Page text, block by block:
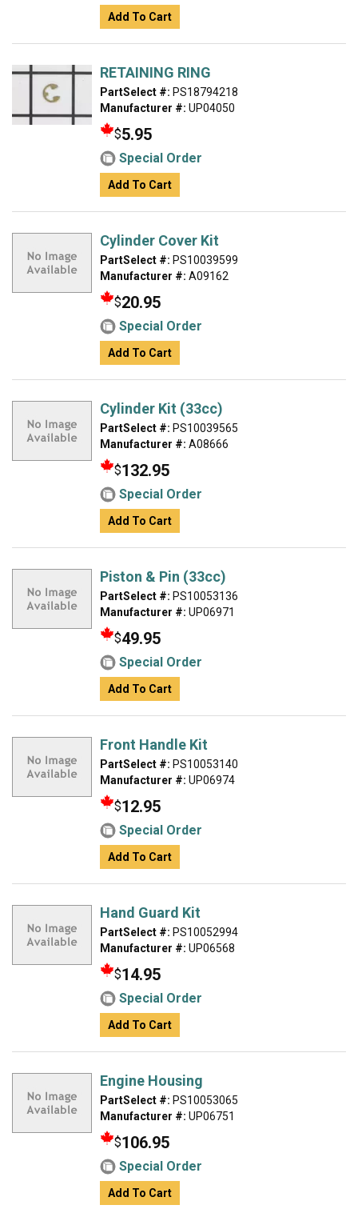
Add To Cart
RETAINING RING
PartSelect #: PS18794218
Manufacturer #: UP04050
$5.95
Special Order
Add To Cart
Cylinder Cover Kit
PartSelect #: PS10039599
Manufacturer #: A09162
$20.95
Special Order
Add To Cart
Cylinder Kit (33cc)
PartSelect #: PS10039565
Manufacturer #: A08666
$132.95
Special Order
Add To Cart
Piston & Pin (33cc)
PartSelect #: PS10053136
Manufacturer #: UP06971
$49.95
Special Order
Add To Cart
Front Handle Kit
PartSelect #: PS10053140
Manufacturer #: UP06974
$12.95
Special Order
Add To Cart
Hand Guard Kit
PartSelect #: PS10052994
Manufacturer #: UP06568
$14.95
Special Order
Add To Cart
Engine Housing
PartSelect #: PS10053065
Manufacturer #: UP06751
$106.95
Special Order
Add To Cart